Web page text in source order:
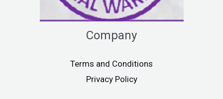
Company
Terms and Conditions
Privacy Policy